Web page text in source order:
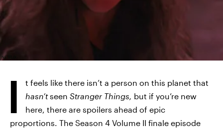
NETFLIX
I
t feels like there isn’t a person on this planet that
hasn’tseen Stranger Things, but if you’re new
here, there are spoilers ahead of epic
proportions. The Season 4 Volume II finale episode